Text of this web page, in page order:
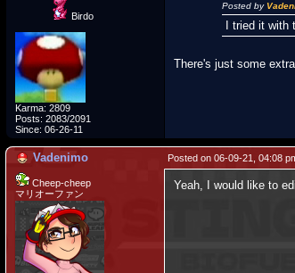
Birdo
Karma: 2809
Posts: 2083/2091
Since: 06-26-11
Posted by
I tried it
There's just some
Vadenimo Posted on 06-09-21, 04:08
Cheep-cheep
マリオーファン
Yeah, I would like to